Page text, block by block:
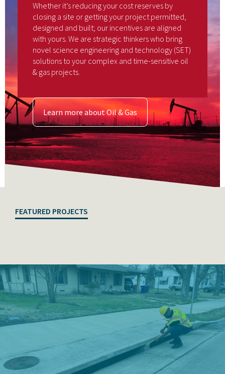
Whether it’s reducing your cost reserves by
closing a site or getting your project permitted,
designed and built; our incentives are aligned
with yours. We are strategic thinkers who bring
novel science engineering and technology (SET)
solutions to your complex and time-sensitive oil
& gas projects.
Learn more about Oil & Gas
FEATURED PROJECTS